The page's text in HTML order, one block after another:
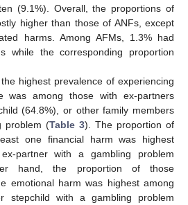
(9.1%). Overall, the proportions of
higher than those of ANFs, except
harms. Among AFMs, 1.3% had
while the corresponding proportion
highest prevalence of experiencing
was among those with ex-partners
(64.8%), or other family members
problem (Table 3). The proportion of
one financial harm was highest
partner with a gambling problem
hand, the proportion of those
emotional harm was highest among
stepchild with a gambling problem